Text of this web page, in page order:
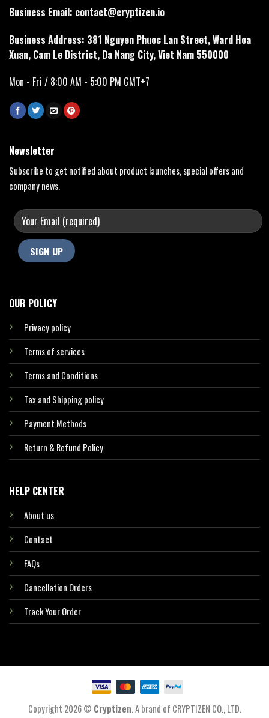
Business Email: contact@cryptizen.io
Business Address: 381 Nguyen Phuoc Lan Street, Ward Hoa
Xuan, Cam Le District, Da Nang City, Viet Nam 550000
Mon - Fri / 8:00 AM - 5:00 PM GMT+7
OUR POLICY
Privacy policy
Terms of services
Terms and Conditions
Tax and Shipping policy
Payment Methods
Return & Refund Policy
HELP CENTER
About us
Contact
FAQs
Cancellation Orders
Track Your Order
Newsletter
Subscribe to get notified about product launches, special offers and
company news.
Copyright 2026 © Cryptizen. A brand of CRYPTIZEN CO., LTD.